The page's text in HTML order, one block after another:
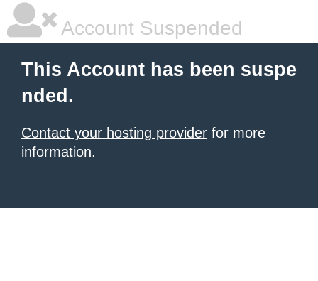
Account Suspended
This Account has been suspe
nded.
Contact your hosting provider for more
information.